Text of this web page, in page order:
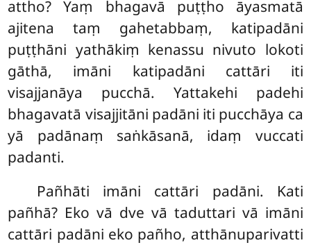
attho? Yaṃ bhagavā puṭṭho āyasmatā
ajitena taṃ gahetabbaṃ, katipadāni
puṭṭhāni yathākiṃ kenassu nivuto lokoti
gāthā, imāni katipadāni cattāri iti
visajjanāya pucchā. Yattakehi padehi
bhagavatā visajjitāni padāni iti pucchāya ca
yā padānaṃ saṅkāsanā, idaṃ vuccati
padanti.
Pañhāti imāni cattāri padāni. Kati
pañhā? Eko vā dve vā taduttari vā imāni
cattāri padāni eko pañho, atthānuparivatti